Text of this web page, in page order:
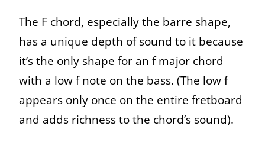
The F chord, especially the barre shape,
has a unique depth of sound to it because
it’s the only shape for an f major chord
with a low f note on the bass. (The low f
appears only once on the entire fretboard
and adds richness to the chord’s sound).